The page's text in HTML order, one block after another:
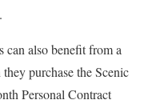
can also benefit from a
purchase the Scenic
Personal Contract